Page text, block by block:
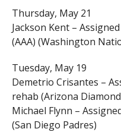
Thursday, May 21
Jackson Kent –
(AAA) (Washington
Tuesday, May 19
Demetrio Crisantes –
rehab (Arizona
Michael Flynn –
(San Diego Padres)